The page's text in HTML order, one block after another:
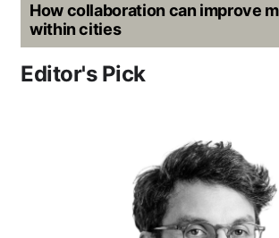
How collaboration can improve
within cities
Editor's Pick